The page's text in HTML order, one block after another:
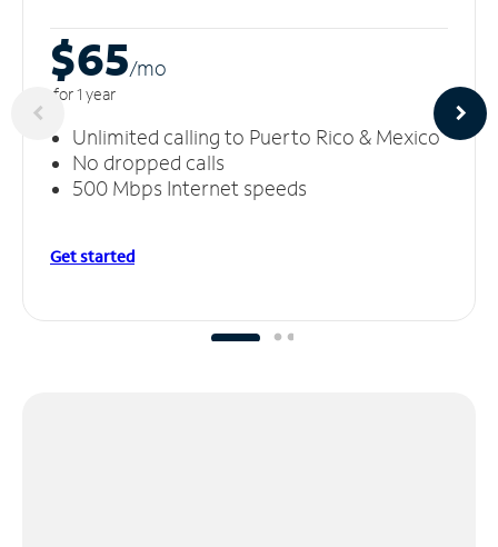
$65/mo
for 1 year
Unlimited calling to Puerto Rico & Mexico
No dropped calls
500 Mbps Internet speeds
Get started